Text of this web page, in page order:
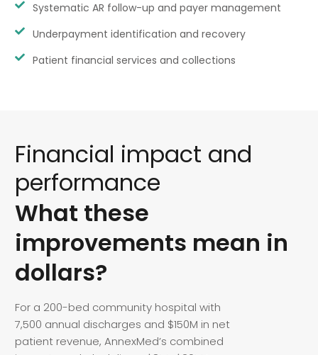
Systematic AR follow-up and payer management
Underpayment identification and recovery
Patient financial services and collections
Financial impact and
performance
What these
improvements mean in
dollars?
For a 200-bed community hospital with
7,500 annual discharges and $150M in net
patient revenue, AnnexMed’s combined